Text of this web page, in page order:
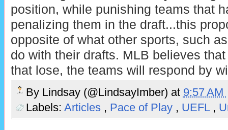
position, while punishing teams that
penalizing them in the draft...this
opposite of what other sports, such
do with their drafts. MLB believes
that lose, the teams will respond by
By Lindsay (@LindsayImber) at 9:57 AM
Labels: Articles , Pace of Play , UEFL ,